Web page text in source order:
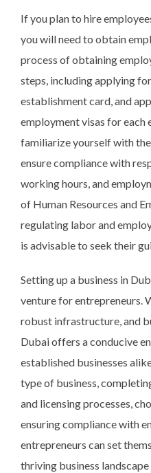
If you plan to hire
you will need to obtain
process of obtaining
steps, including applying
establishment card, and
employment visas for
familiarize yourself with
ensure compliance with
working hours, and
of Human Resources and
regulating labor and
is advisable to seek their
Setting up a business in
venture for entrepreneurs.
robust infrastructure, and
Dubai offers a conducive
established businesses
type of business,
and licensing processes,
ensuring compliance with
entrepreneurs can set
thriving business